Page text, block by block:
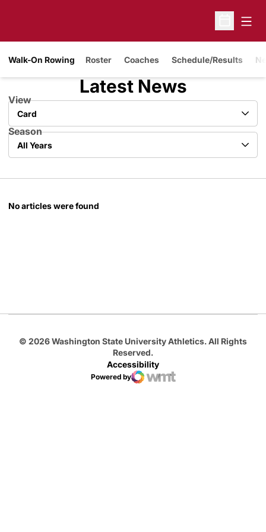
Open
Walk-On Rowing Roster Coaches Schedule/Results
Latest News
View
Open View Dropdown
Season
Open Years Dropdown
No articles were found
© 2026 Washington State University Athletics. All Rights
Reserved.
Accessibility
Powered by
WMT Digital
Opens in a new window